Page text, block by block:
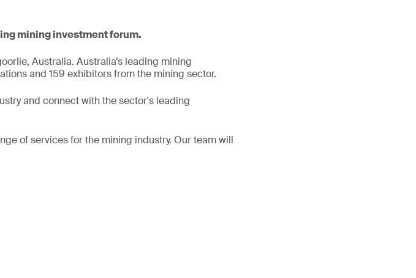
mining investment forum.
Australia. Australia’s leading mining
and 159 exhibitors from the mining sector.
and connect with the sector's leading
of services for the mining industry. Our team will